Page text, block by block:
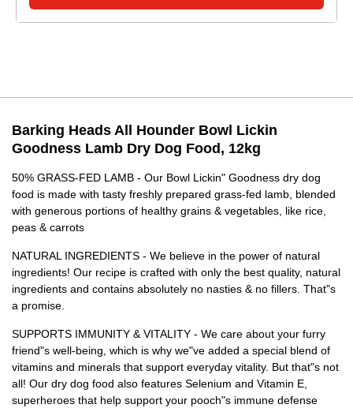
Barking Heads All Hounder Bowl Lickin
Goodness Lamb Dry Dog Food, 12kg
50% GRASS-FED LAMB - Our Bowl Lickin" Goodness dry dog
food is made with tasty freshly prepared grass-fed lamb, blended
with generous portions of healthy grains & vegetables, like rice,
peas & carrots
NATURAL INGREDIENTS - We believe in the power of natural
ingredients! Our recipe is crafted with only the best quality, natural
ingredients and contains absolutely no nasties & no fillers. That"s
a promise.
SUPPORTS IMMUNITY & VITALITY - We care about your furry
friend"s well-being, which is why we"ve added a special blend of
vitamins and minerals that support everyday vitality. But that"s not
all! Our dry dog food also features Selenium and Vitamin E,
superheroes that help support your pooch"s immune defense